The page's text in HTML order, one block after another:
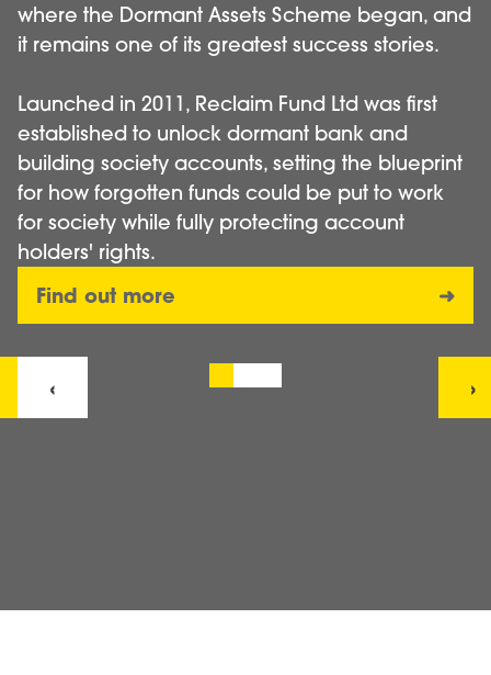
where the Dormant Assets Scheme began, and
it remains one of its greatest success stories.
Launched in 2011, Reclaim Fund Ltd was first
established to unlock dormant bank and
building society accounts, setting the blueprint
for how forgotten funds could be put to work
for society while fully protecting account
holders' rights.
Find out more ➜
‹ ›